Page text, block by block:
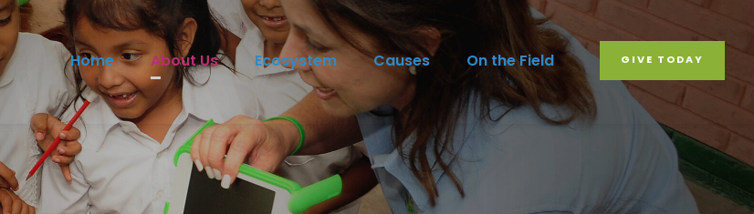
Home About Us Ecosystem Causes On the Field GIVE TODAY